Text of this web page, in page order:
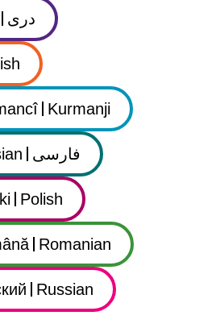
درى
Kurmanji
فارسى
Polish
Romanian
Russian